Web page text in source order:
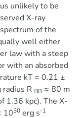
unlikely to be
X-ray
of the
well either
law with a steep
with an absorbed
kT = 0.21 ±
R BB≈ 80 m
1.36 kpc). The X-
1030erg s-1